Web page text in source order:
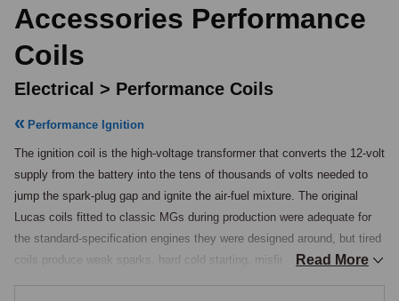
Accessories Performance
Coils
Electrical > Performance Coils
Performance Ignition
The ignition coil is the high-voltage transformer that converts the 12-volt
supply from the battery into the tens of thousands of volts needed to
jump the spark-plug gap and ignite the air-fuel mixture. The original
Lucas coils fitted to classic MGs during production were adequate for
the standard-specification engines they were designed around, but tired
coils produce weak sparks, hard cold starting, misfire under load, and
Read More